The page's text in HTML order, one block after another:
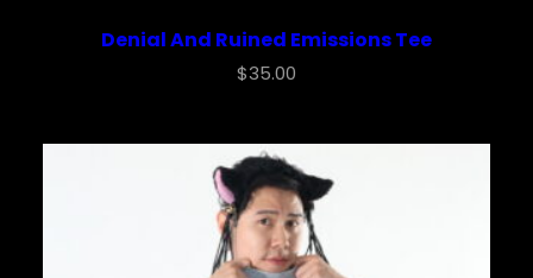
Denial And Ruined Emissions Tee
$35.00